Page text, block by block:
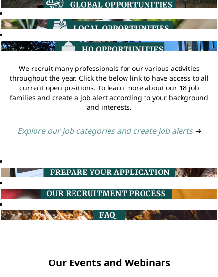
We recruit many professionals for our various activities
throughout the year. Click the below link to have access to all
current open positions. To learn more about our 18 job
families and create a job alert according to your background
and interests.
Explore our job categories and create job alerts ➔
Our Events and Webinars